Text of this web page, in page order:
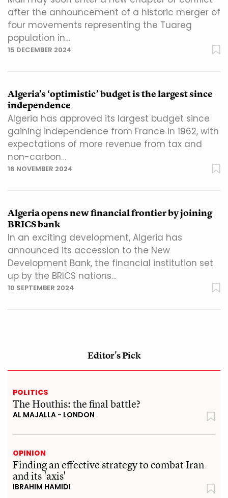
after the announcement of a historic merger of
four movements representing the Tuareg
population in…
15 DECEMBER 2024
Algeria’s ‘optimistic’ budget is the largest since
independence
Algeria has approved its largest budget since
gaining independence from France in 1962, with
expectations of more revenue from tax and
non-carbon…
16 NOVEMBER 2024
Algeria opens new financial frontier by joining
BRICS bank
In an exciting development, Algeria has
announced its accession to the New
Development Bank, the financial institution set
up by the BRICS nations…
10 SEPTEMBER 2024
Editor's Pick
POLITICS
The Houthis: the final battle?
AL MAJALLA - LONDON
OPINION
Finding an effective strategy to combat Iran
and its 'axis'
IBRAHIM HAMIDI